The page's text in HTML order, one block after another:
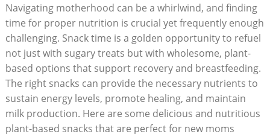
Navigating motherhood can be a whirlwind, and finding
⁤time for proper nutrition is crucial yet frequently ‍enough⁢
challenging. Snack time is a golden opportunity to refuel
not just with sugary treats but with wholesome, plant-
based ​options that support recovery and breastfeeding.
⁣The right snacks can provide‍ the ⁢necessary nutrients to
sustain energy levels, promote healing, and maintain
milk​ production. Here ⁤are some delicious and ⁢nutritious
plant-based snacks that are perfect​ for new moms